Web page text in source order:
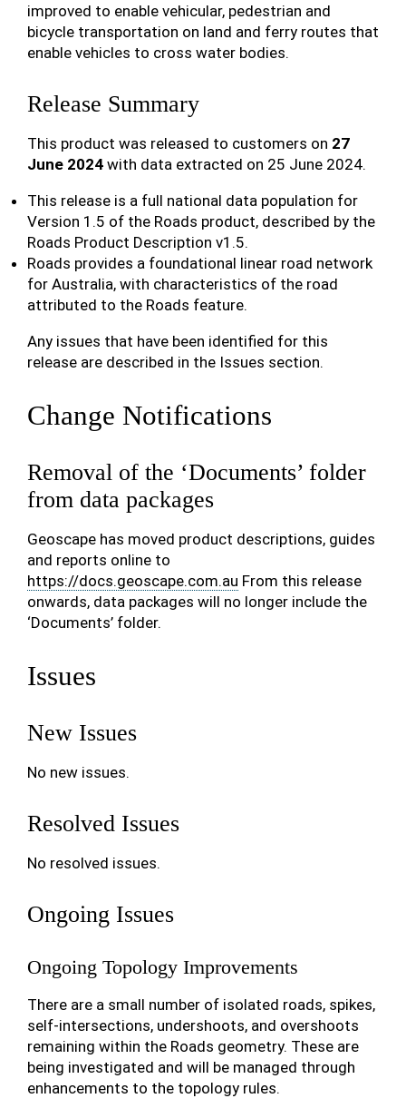
improved to enable vehicular, pedestrian and
bicycle transportation on land and ferry routes that
enable vehicles to cross water bodies.
Release Summary
This product was released to customers on 27
June 2024 with data extracted on 25 June 2024.
This release is a full national data population for
Version 1.5 of the Roads product, described by the
Roads Product Description v1.5.
Roads provides a foundational linear road network
for Australia, with characteristics of the road
attributed to the Roads feature.
Any issues that have been identified for this
release are described in the Issues section.
Change Notifications
Removal of the ‘Documents’ folder
from data packages
Geoscape has moved product descriptions, guides
and reports online to
https://docs.geoscape.com.au From this release
onwards, data packages will no longer include the
‘Documents’ folder.
Issues
New Issues
No new issues.
Resolved Issues
No resolved issues.
Ongoing Issues
Ongoing Topology Improvements
There are a small number of isolated roads, spikes,
self-intersections, undershoots, and overshoots
remaining within the Roads geometry. These are
being investigated and will be managed through
enhancements to the topology rules.